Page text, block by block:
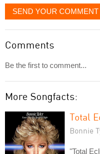
SEND YOUR COMMENT
Comments
Be the first to comment...
More Songfacts:
Total
Bonnie
"Total